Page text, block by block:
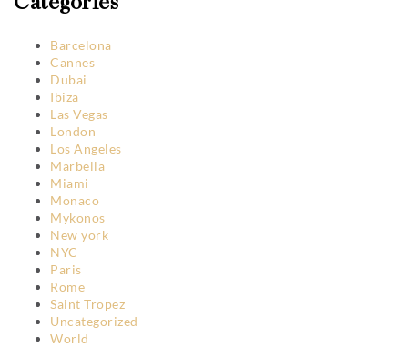
Barcelona
Cannes
Dubai
Ibiza
Las Vegas
London
Los Angeles
Marbella
Miami
Monaco
Mykonos
New york
NYC
Paris
Rome
Saint Tropez
Uncategorized
World